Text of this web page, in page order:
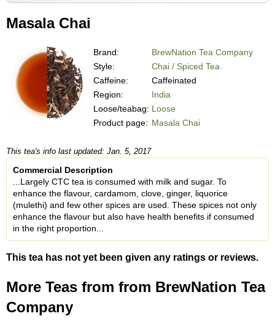
Masala Chai
Brand:
BrewNation Tea Company
Style:
Chai / Spiced Tea
Caffeine:
Caffeinated
Region:
India
Loose/teabag: Loose
Product page: Masala Chai
This tea's info last updated: Jan. 5, 2017
Commercial Description
...Largely CTC tea is consumed with milk and sugar. To
enhance the flavour, cardamom, clove, ginger, liquorice
(mulethi) and few other spices are used. These spices not only
enhance the flavour but also have health benefits if consumed
in the right proportion...
This tea has not yet been given any ratings or reviews.
More Teas from from BrewNation Tea
Company